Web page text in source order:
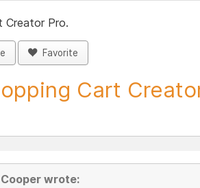
Creator Pro.
Favorite
Cart
wrote: